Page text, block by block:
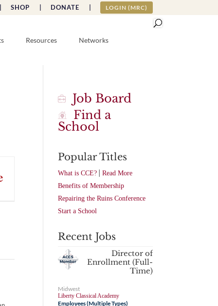
SHOP | DONATE | LOGIN (MRC)
Resources Networks
Job Board
Find a
School
Popular Titles
What is CCE? |Read More
Benefits of Membership
Repairing the Ruins Conference
Start a School
Recent Jobs
Director of
Enrollment (Full-
Time)
Midwest
Liberty Classical Academy
Employees (Multiple Types)